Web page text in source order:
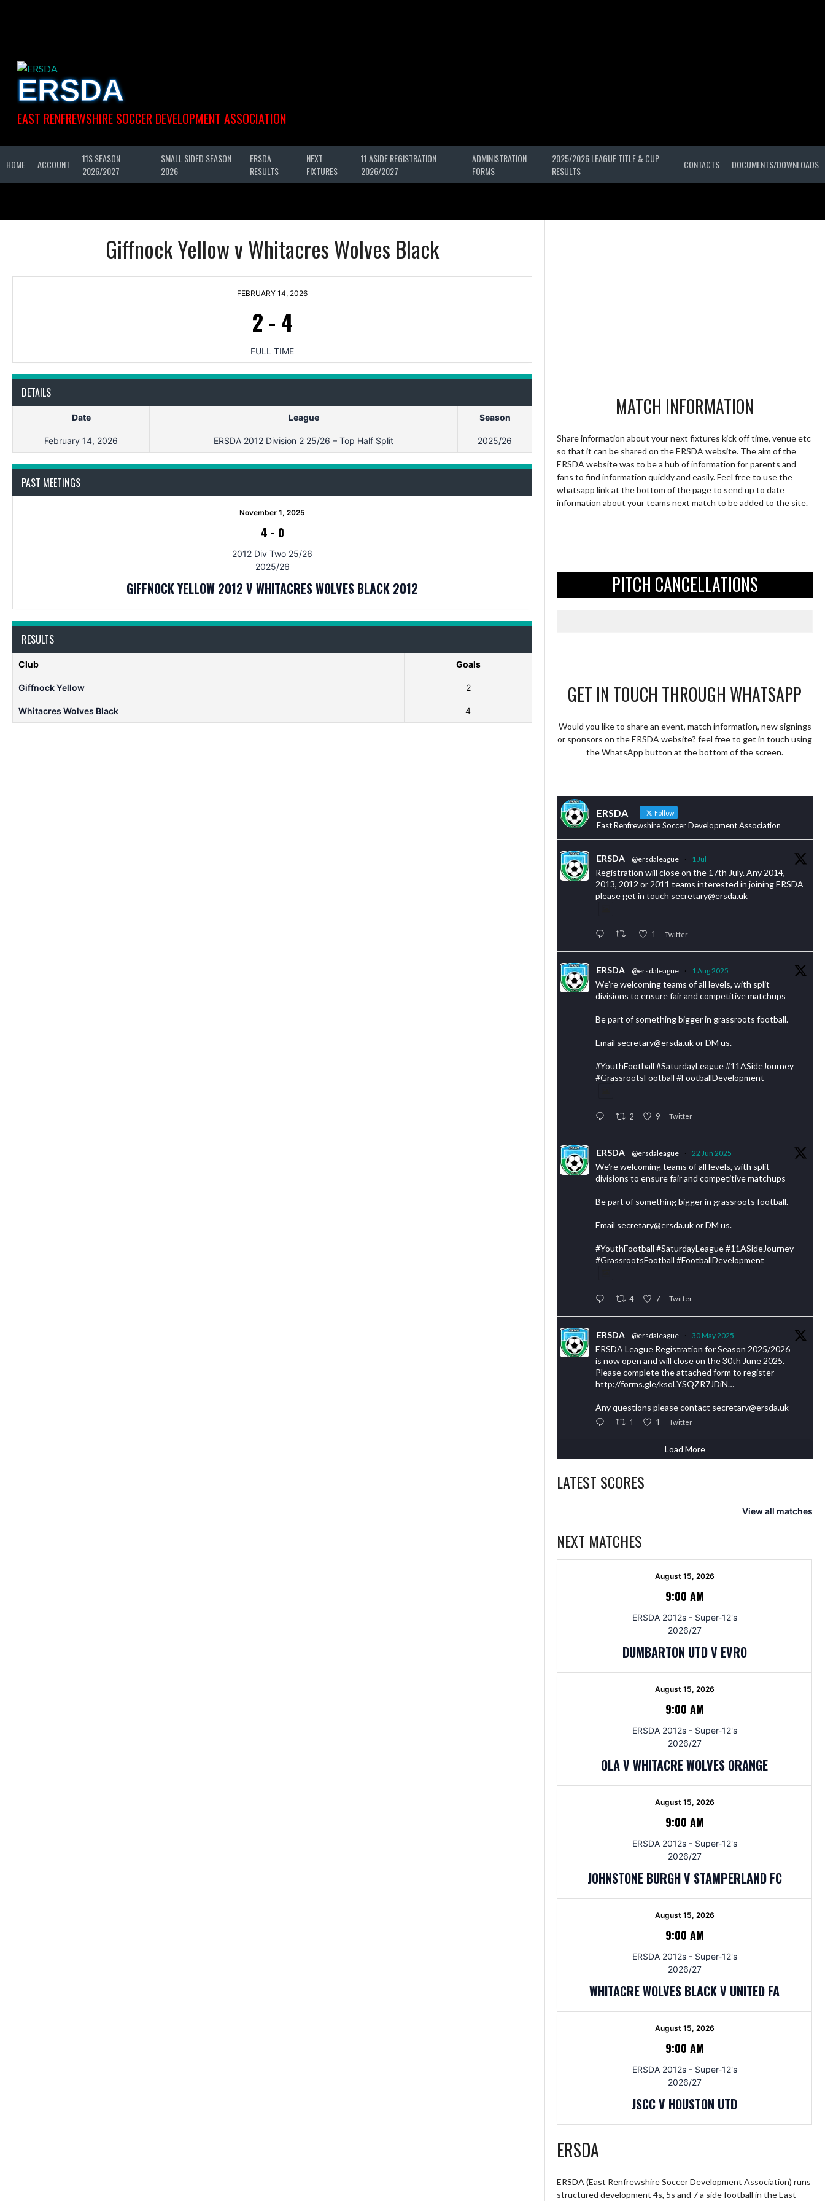
ERSDA
EAST RENFREWSHIRE SOCCER DEVELOPMENT ASSOCIATION
HOME ACCOUNT
11S SEASON
2026/2027
SMALL SIDED SEASON
2026
ERSDA
RESULTS
NEXT
FIXTURES
11 ASIDE REGISTRATION
2026/2027
ADMINISTRATION
FORMS
2025/2026 LEAGUE TITLE & CUP
RESULTS
CONTACTS DOCUMENTS/DOWNLOADS
Giffnock Yellow v Whitacres Wolves Black
FEBRUARY 14, 2026
2 - 4
FULL TIME
DETAILS
Date League Season
February 14, 2026 ERSDA 2012 Division 2 25/26 – Top Half Split 2025/26
PAST MEETINGS
November 1, 2025
4 - 0
2012 Div Two 25/26
2025/26
GIFFNOCK YELLOW 2012 V WHITACRES WOLVES BLACK 2012
RESULTS
Club Goals
Giffnock Yellow 2
Whitacres Wolves Black 4
MATCH INFORMATION
Share information about your next fixtures kick off time, venue etc
so that it can be shared on the ERSDA website. The aim of the
ERSDA website was to be a hub of information for parents and
fans to find information quickly and easily. Feel free to use the
whatsapp link at the bottom of the page to send up to date
information about your teams next match to be added to the site.
PITCH CANCELLATIONS
GET IN TOUCH THROUGH WHATSAPP
Would you like to share an event, match information, new signings
or sponsors on the ERSDA website? feel free to get in touch using
the WhatsApp button at the bottom of the screen.
ERSDA Follow
East Renfrewshire Soccer Development Association
ERSDA @ersdaleague · 1 Jul
Registration will close on the 17th July. Any 2014,
2013, 2012 or 2011 teams interested in joining ERSDA
please get in touch secretary@ersda.uk
1 Twitter
ERSDA @ersdaleague · 1 Aug 2025
We’re welcoming teams of all levels, with split
divisions to ensure fair and competitive matchups
Be part of something bigger in grassroots football.
Email secretary@ersda.uk or DM us.
#YouthFootball #SaturdayLeague #11ASideJourney
#GrassrootsFootball #FootballDevelopment
2 9 Twitter
ERSDA @ersdaleague · 22 Jun 2025
We’re welcoming teams of all levels, with split
divisions to ensure fair and competitive matchups
Be part of something bigger in grassroots football.
Email secretary@ersda.uk or DM us.
#YouthFootball #SaturdayLeague #11ASideJourney
#GrassrootsFootball #FootballDevelopment
4 7 Twitter
ERSDA @ersdaleague · 30 May 2025
ERSDA League Registration for Season 2025/2026
is now open and will close on the 30th June 2025.
Please complete the attached form to register
http://forms.gle/ksoLYSQZR7JDiN…
Any questions please contact secretary@ersda.uk
1 1 Twitter
Load More
LATEST SCORES
View all matches
NEXT MATCHES
August 15, 2026
9:00 AM
ERSDA 2012s - Super-12's
2026/27
DUMBARTON UTD V EVRO
August 15, 2026
9:00 AM
ERSDA 2012s - Super-12's
2026/27
OLA V WHITACRE WOLVES ORANGE
August 15, 2026
9:00 AM
ERSDA 2012s - Super-12's
2026/27
JOHNSTONE BURGH V STAMPERLAND FC
August 15, 2026
9:00 AM
ERSDA 2012s - Super-12's
2026/27
WHITACRE WOLVES BLACK V UNITED FA
August 15, 2026
9:00 AM
ERSDA 2012s - Super-12's
2026/27
JSCC V HOUSTON UTD
ERSDA
ERSDA (East Renfrewshire Soccer Development Association) runs
structured development 4s, 5s and 7 a side football in the East